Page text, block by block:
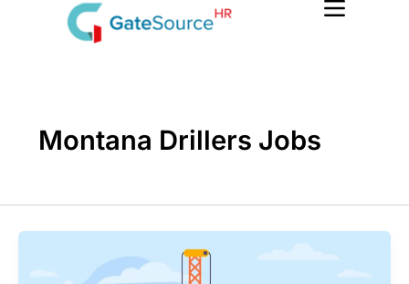
Montana Drillers Jobs